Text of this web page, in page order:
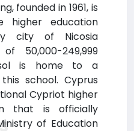
founded in 1961, is
education
city of Nicosia
50,000-249,999
is home to a
school. Cyprus
Cypriot higher
that is officially
of Education